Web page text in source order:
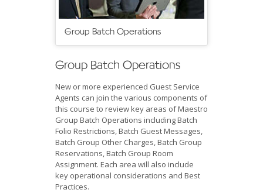
Group Batch Operations
Group Batch Operations
New or more experienced Guest Service
Agents can join the various components of
this course to review key areas of Maestro
Group Batch Operations including Batch
Folio Restrictions, Batch Guest Messages,
Batch Group Other Charges, Batch Group
Reservations, Batch Group Room
Assignment. Each area will also include
key operational considerations and Best
Practices.